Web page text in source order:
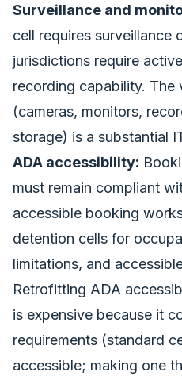
Surveillance and
cell requires surveillance
jurisdictions require
recording capability. The
(cameras, monitors,
storage) is a substantial
ADA accessibility:
must remain compliant
accessible booking
detention cells for
limitations, and
Retrofitting ADA
is expensive because it
requirements (standard
accessible; making one